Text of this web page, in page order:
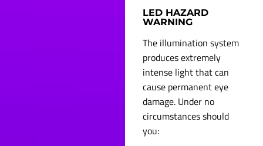
LED HAZARD
WARNING
The illumination system
produces extremely
intense light that can
cause permanent eye
damage. Under no
circumstances should
you: